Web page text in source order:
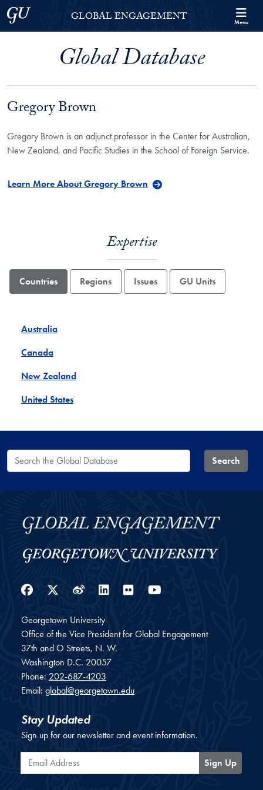
Skip to Georgetown Global Engagement Menu
Skip to main content
Georgetown UniversityGLOBAL ENGAGEMENT Menu
Global Database
Gregory Brown
Gregory Brown is an adjunct professor in the Center for Australian,
New Zealand, and Pacific Studies in the School of Foreign Service.
Learn More About Gregory Brown
Expertise
Countries Regions Issues GU Units
Australia
Canada
New Zealand
United States
Search the Global Database Search
Facebook
Twitter
WeiboLinkedIn
Flickr
Georgetown University
Office of the Vice President for Global Engagement
37th and O Streets, N. W.
Washington D.C. 20057
Phone: 202-687-4203
Email: global@georgetown.edu
Stay Updated
Sign up for our newsletter and event information.
Email Address
Sign Up